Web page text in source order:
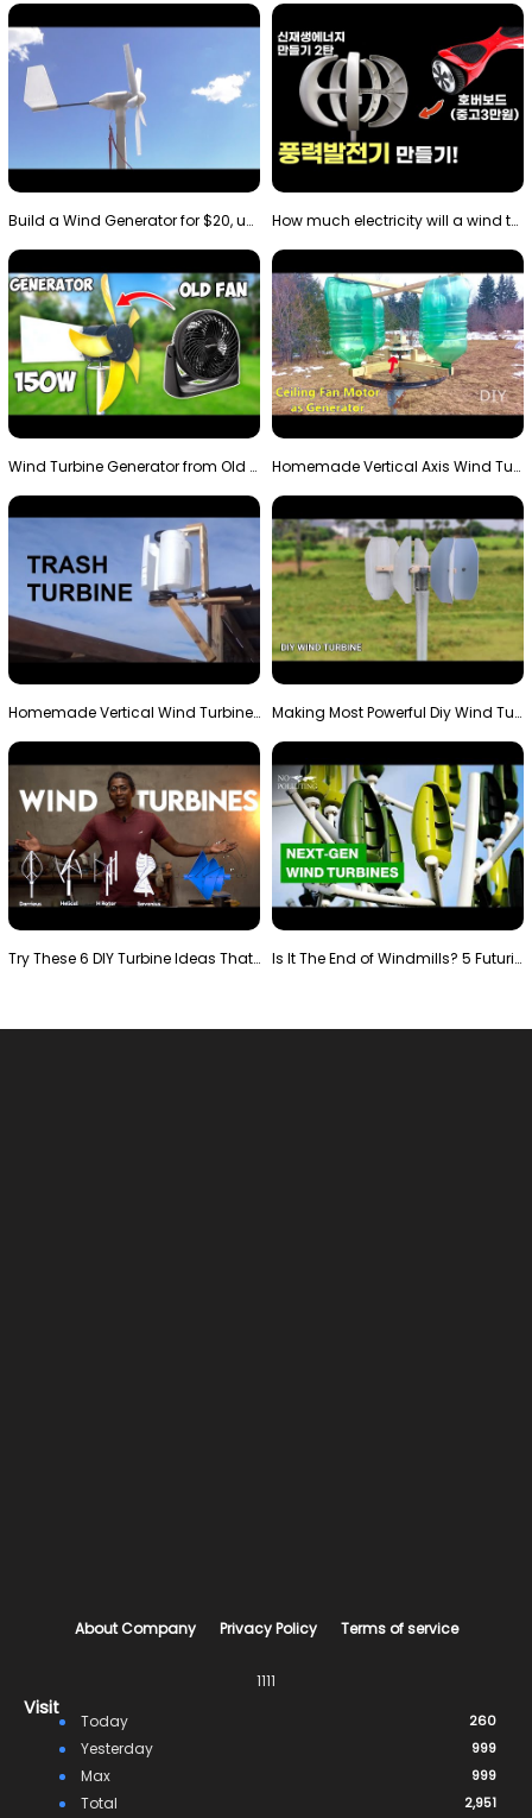
Build a Wind Generator for $20, using a 3D printer… How much electricity will a wind turbine made with…
Wind Turbine Generator from Old Fan Homemade Vertical Axis Wind Turbine Generator DIY
Homemade Vertical Wind Turbine From Barrels and Sc… Making Most Powerful Diy Wind Turbine || New Wind …
Try These 6 DIY Turbine Ideas That Actually Work!" Is It The End of Windmills? 5 Futuristic Turbines …
About Company Privacy Policy Terms of service
1111
Visit
Today 260
Yesterday 999
Max 999
Total 2,951